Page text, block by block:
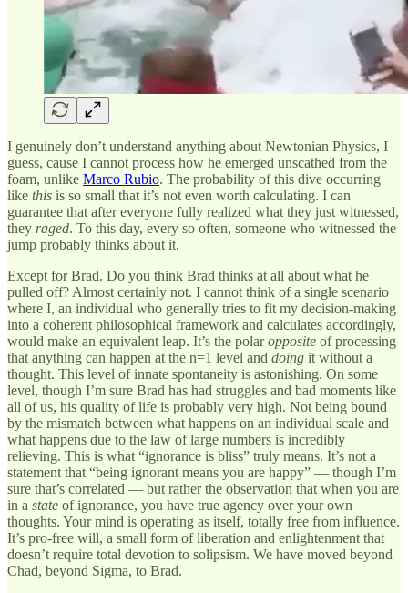
I genuinely don’t understand anything about Newtonian Physics, I
guess, cause I cannot process how he emerged unscathed from the
foam, unlike Marco Rubio. The probability of this dive occurring
like this is so small that it’s not even worth calculating. I can
guarantee that after everyone fully realized what they just witnessed,
they raged. To this day, every so often, someone who witnessed the
jump probably thinks about it.
Except for Brad. Do you think Brad thinks at all about what he
pulled off? Almost certainly not. I cannot think of a single scenario
where I, an individual who generally tries to fit my decision-making
into a coherent philosophical framework and calculates accordingly,
would make an equivalent leap. It’s the polaropposite of processing
that anything can happen at the n=1 level and doing it without a
thought. This level of innate spontaneity is astonishing. On some
level, though I’m sure Brad has had struggles and bad moments like
all of us, his quality of life is probably very high. Not being bound
by the mismatch between what happens on an individual scale and
what happens due to the law of large numbers is incredibly
relieving. This is what “ignorance is bliss” truly means. It’s not a
statement that “being ignorant means you are happy” — though I’m
sure that’s correlated — but rather the observation that when you are
in a state of ignorance, you have true agency over your own
thoughts. Your mind is operating as itself, totally free from influence.
It’s pro-free will, a small form of liberation and enlightenment that
doesn’t require total devotion to solipsism. We have moved beyond
Chad, beyond Sigma, to Brad.